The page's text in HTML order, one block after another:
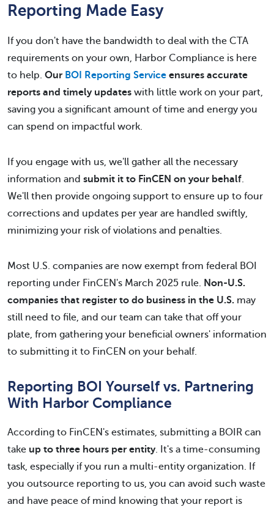
Reporting Made Easy
If you don't have the bandwidth to deal with the CTA
requirements on your own, Harbor Compliance is here
to help. Our BOI Reporting Service ensures accurate
reports and timely updates with little work on your part,
saving you a significant amount of time and energy you
can spend on impactful work.
If you engage with us, we'll gather all the necessary
information and submit it to FinCEN on your behalf.
We'll then provide ongoing support to ensure up to four
corrections and updates per year are handled swiftly,
minimizing your risk of violations and penalties.
Most U.S. companies are now exempt from federal BOI
reporting under FinCEN's March 2025 rule. Non-U.S.
companies that register to do business in the U.S. may
still need to file, and our team can take that off your
plate, from gathering your beneficial owners' information
to submitting it to FinCEN on your behalf.
Reporting BOI Yourself vs. Partnering
With Harbor Compliance
According to FinCEN's estimates, submitting a BOIR can
take up to three hours per entity. It's a time-consuming
task, especially if you run a multi-entity organization. If
you outsource reporting to us, you can avoid such waste
and have peace of mind knowing that your report is